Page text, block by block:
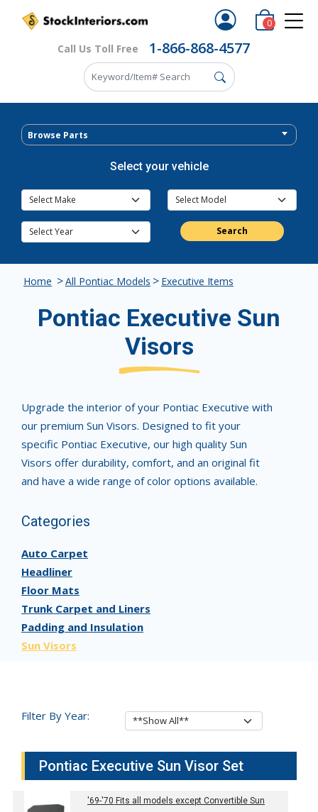
Call Us Toll Free 1-866-868-4577
0
Browse Parts
Select your vehicle
Search
Home >All Pontiac Models > Executive Items
Pontiac Executive Sun
Visors
Upgrade the interior of your Pontiac Executive with
our premium Sun Visors. Designed to fit your
specific Pontiac Executive, our high quality Sun
Visors offer durability, comfort, and an original fit
and have a wide range of color options available.
Categories
Auto Carpet
Headliner
Floor Mats
Trunk Carpet and Liners
Padding and Insulation
Sun Visors
Filter By Year:
Pontiac Executive Sun Visor Set
'69-'70 Fits all models except Convertible Sun